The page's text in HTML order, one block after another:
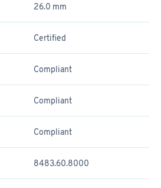
26.0 mm
Certified
Compliant
Compliant
Compliant
8483.60.8000